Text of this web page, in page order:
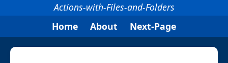
Actions-with-Files-and-Folders
Home
About Next-Page